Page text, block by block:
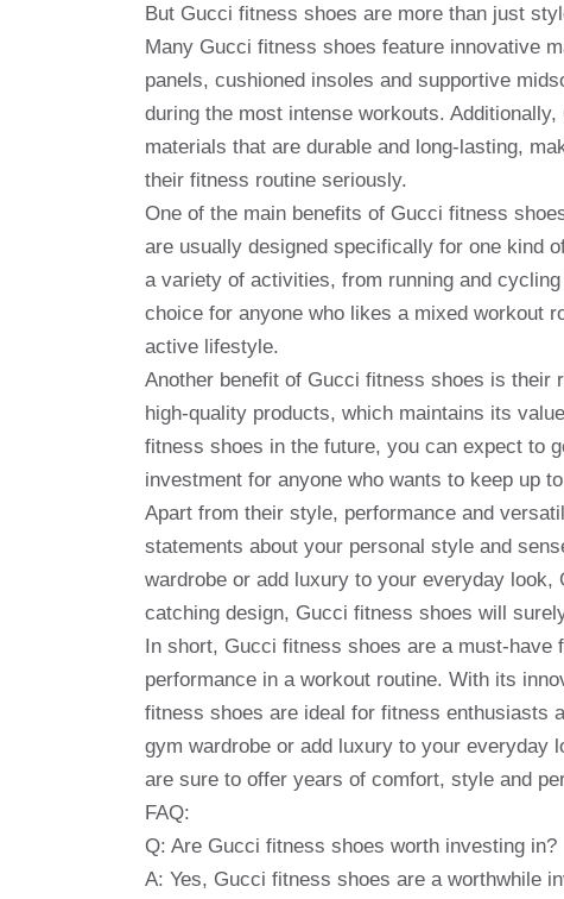
But Gucci fitness shoes are more than just
Many Gucci fitness shoes feature innovative
panels, cushioned insoles and supportive
during the most intense workouts.
materials that are durable and long-lasting,
their fitness routine seriously.
One of the main benefits of Gucci fitness
are usually designed specifically for one kind
a variety of activities, from running and
choice for anyone who likes a mixed workout
active lifestyle.
Another benefit of Gucci fitness shoes is
high-quality products, which maintains its
fitness shoes in the future, you can expect to
investment for anyone who wants to keep up
Apart from their style, performance and
statements about your personal style and
wardrobe or add luxury to your everyday
catching design, Gucci fitness shoes will
In short, Gucci fitness shoes are a must-have
performance in a workout routine. With its
fitness shoes are ideal for fitness enthusiasts
gym wardrobe or add luxury to your everyday
are sure to offer years of comfort, style and
FAQ:
Q: Are Gucci fitness shoes worth investing in?
A: Yes, Gucci fitness shoes are a worthwhile